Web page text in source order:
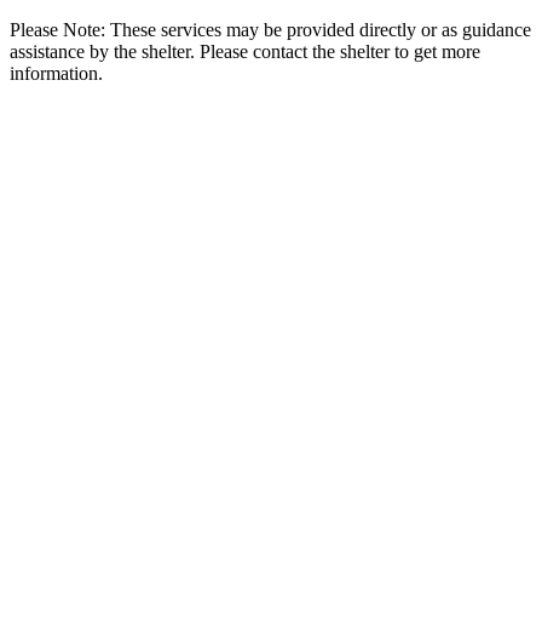
Please Note: These services may be provided directly or as guidance
assistance by the shelter. Please contact the shelter to get more
information.